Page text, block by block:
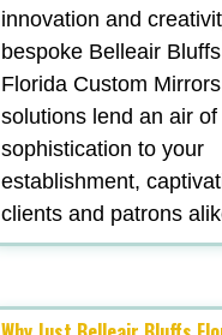
innovation and
bespoke Belleair Bluffs
Florida Custom Mirrors
solutions lend an air of
sophistication to your
establishment,
clients and patrons